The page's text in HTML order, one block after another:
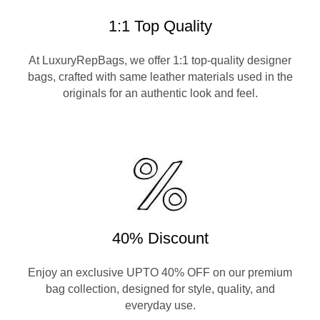
1:1 Top Quality
At LuxuryRepBags, we offer 1:1 top-quality designer
bags, crafted with same leather materials used in the
originals for an authentic look and feel.
40% Discount
Enjoy an exclusive UPTO 40% OFF on our premium
bag collection, designed for style, quality, and
everyday use.